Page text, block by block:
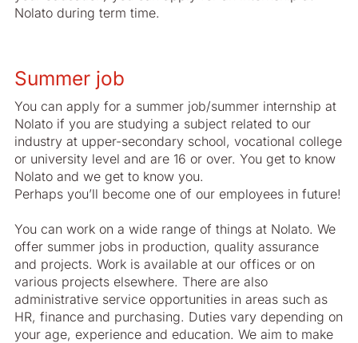
Nolato during term time.
Summer job
You can apply for a summer job/summer internship at
Nolato if you are studying a subject related to our
industry at upper-secondary school, vocational college
or university level and are 16 or over. You get to know
Nolato and we get to know you.
Perhaps you’ll become one of our employees in future!
You can work on a wide range of things at Nolato. We
offer summer jobs in production, quality assurance
and projects. Work is available at our offices or on
various projects elsewhere. There are also
administrative service opportunities in areas such as
HR, finance and purchasing. Duties vary depending on
your age, experience and education. We aim to make